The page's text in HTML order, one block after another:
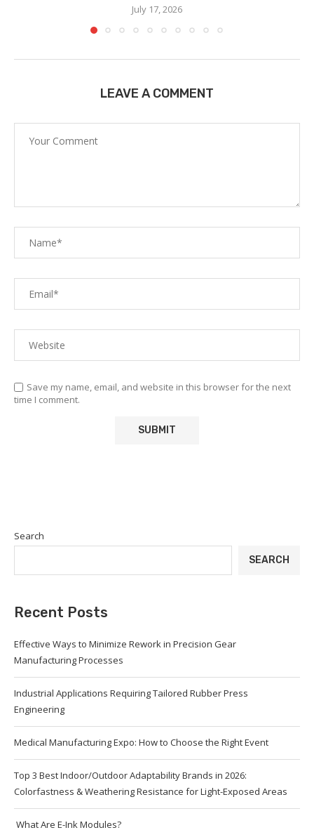
July 17, 2026
LEAVE A COMMENT
Save my name, email, and website in this browser for the next
time I comment.
Search
SEARCH
Recent Posts
Effective Ways to Minimize Rework in Precision Gear
Manufacturing Processes
Industrial Applications Requiring Tailored Rubber Press
Engineering
Medical Manufacturing Expo: How to Choose the Right Event
Top 3 Best Indoor/Outdoor Adaptability Brands in 2026:
Colorfastness & Weathering Resistance for Light-Exposed Areas
What Are E-Ink Modules?